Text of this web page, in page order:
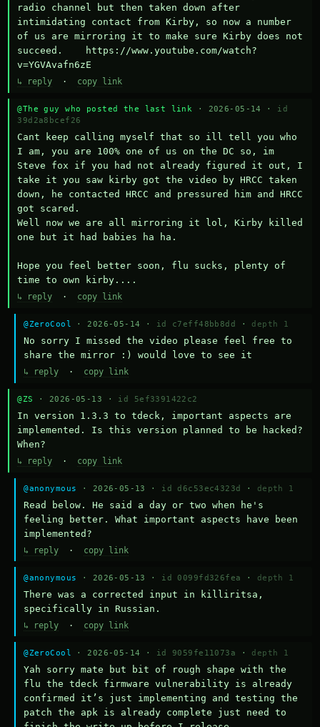
radio channel but then taken down after
intimidating contact from Kirby, so now a number
of us are mirroring it to make sure Kirby does not
succeed.    https://www.youtube.com/watch?
v=YGVAvafn6zE
↳ reply · copy link
@The guy who posted the last link · 2026-05-14 · id
39d2a8bcef26
Cant keep calling myself that so ill tell you who
I am, you are 100% one of us on the DC so, im
Steve fox if you had not already figured it out, I
take it you saw kirby got the video by HRCC taken
down, he contacted HRCC and pressured him and HRCC
got scared.
Well now we are all mirroring it lol, Kirby killed
one but it had babies ha ha.
Hope you feel better soon, flu sucks, plenty of
time to own kirby....
↳ reply · copy link
@ZeroCool · 2026-05-14 · id c7eff48bb8dd · depth 1
No sorry I missed the video please feel free to
share the mirror :) would love to see it
↳ reply · copy link
@ZS · 2026-05-13 · id 5ef3391422c2
In version 1.3.3 to tdeck, important aspects are
implemented. Is this version planned to be hacked?
When?
↳ reply · copy link
@anonymous · 2026-05-13 · id d6c53ec4323d · depth 1
Read below. He said a day or two when he's
feeling better. What important aspects have been
implemented?
↳ reply · copy link
@anonymous · 2026-05-13 · id 0099fd326fea · depth 1
There was a corrected input in killiritsa,
specifically in Russian.
↳ reply · copy link
@ZeroCool · 2026-05-14 · id 9059fe11073a · depth 1
Yah sorry mate but bit of rough shape with the
flu the tdeck firmware vulnerability is already
confirmed it’s just implementing and testing the
patch the apk is already complete just need to